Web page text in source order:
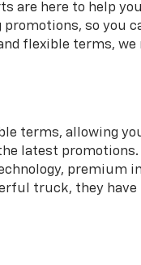
are here to help you
so you
flexible terms, we
terms, allowing
latest promotions.
premium
truck, they have